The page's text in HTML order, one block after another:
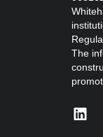
The